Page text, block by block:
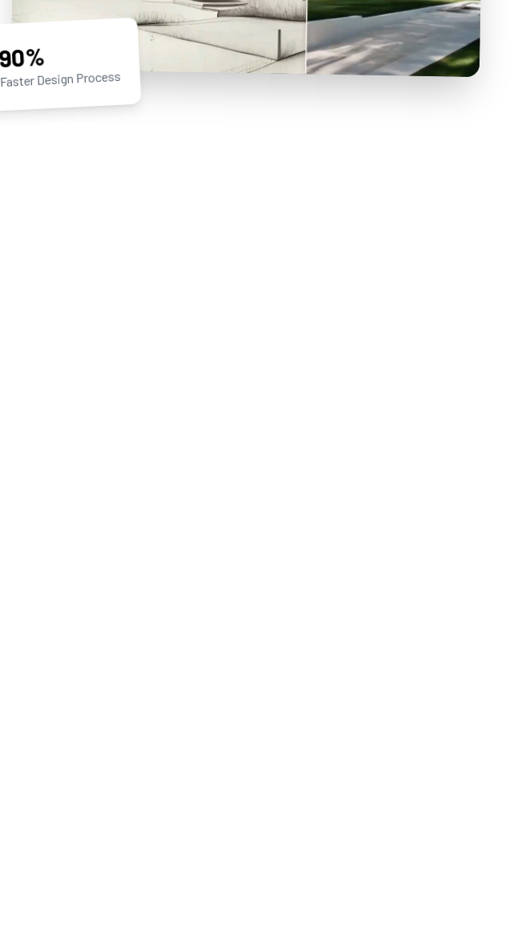
90%
Faster Design Process